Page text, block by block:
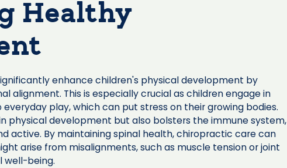
Healthy
enhance children's physical development by
alignment. This is especially crucial as children engage in
play, which can put stress on their growing bodies.
physical development but also bolsters the immune system,
active. By maintaining spinal health, chiropractic care can
arise from misalignments, such as muscle tension or joint
well-being.